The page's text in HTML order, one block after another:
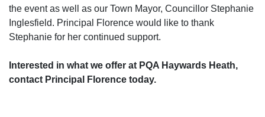
the event as well as our Town Mayor, Councillor Stephanie
Inglesfield. Principal Florence would like to thank
Stephanie for her continued support.
Interested in what we offer at PQA Haywards Heath,
contact Principal Florence today.